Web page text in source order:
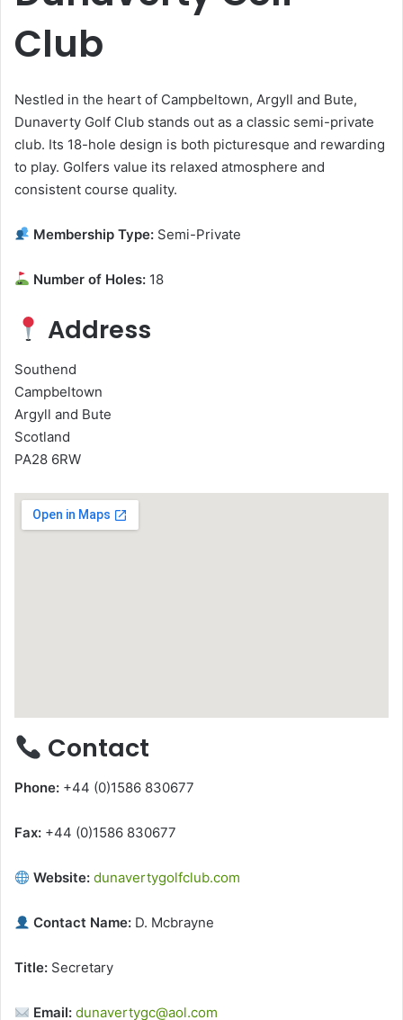
Club
Nestled in the heart of Campbeltown, Argyll and Bute,
Dunaverty Golf Club stands out as a classic semi-private
club. Its 18-hole design is both picturesque and rewarding
to play. Golfers value its relaxed atmosphere and
consistent course quality.
Membership Type: Semi-Private
Number of Holes: 18
Address
Southend
Campbeltown
Argyll and Bute
Scotland
PA28 6RW
Contact
Phone: +44 (0)1586 830677
Fax: +44 (0)1586 830677
Website: dunavertygolfclub.com
Contact Name: D. Mcbrayne
Title: Secretary
Email: dunavertygc@aol.com